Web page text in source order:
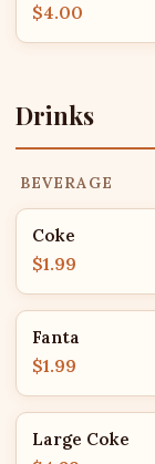
$4.00
Drinks
BEVERAGE
Coke
$1.99
Fanta
$1.99
Large Coke